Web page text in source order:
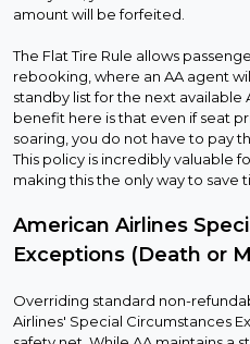
amount will be forfeited.
The Flat Tire Rule allows
rebooking, where an AA agent
standby list for the next available
benefit here is that even if seat
soaring, you do not have to pay
This policy is incredibly valuable
making this the only way to save
American Airlines
Exceptions (Death or
Overriding standard non-
Airlines' Special Circumstances